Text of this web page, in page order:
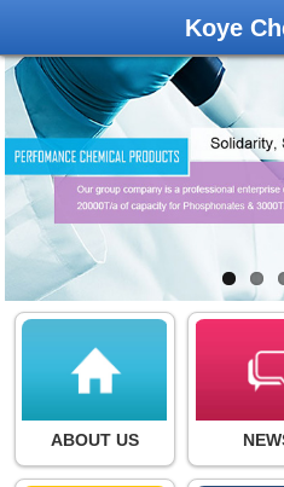
Koye
ABOUT US